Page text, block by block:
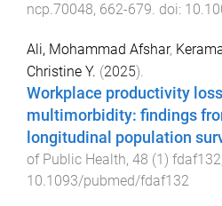
ncp.70048, 662-679. doi:
Ali, Mohammad Afshar,
Christine Y. (2025).
Workplace productivity
multimorbidity: findings
longitudinal population
of Public Health, 48 (1 ) fdaf132
10.1093/pubmed/fdaf132